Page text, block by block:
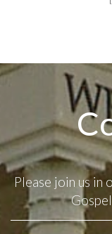
Please join us